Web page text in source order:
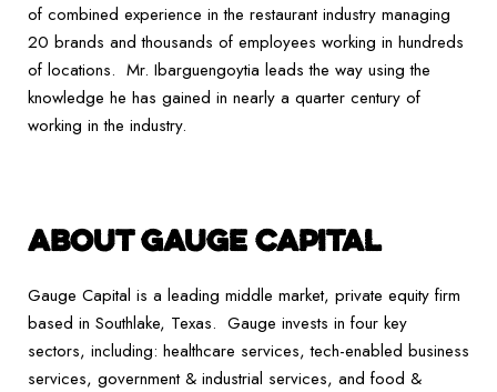
of combined experience in the restaurant industry managing
20 brands and thousands of employees working in hundreds
of locations. Mr. Ibarguengoytia leads the way using the
knowledge he has gained in nearly a quarter century of
working in the industry.
ABOUT GAUGE CAPITAL
Gauge Capital is a leading middle market, private equity firm
based in Southlake, Texas. Gauge invests in four key
sectors, including: healthcare services, tech-enabled business
services, government & industrial services, and food &